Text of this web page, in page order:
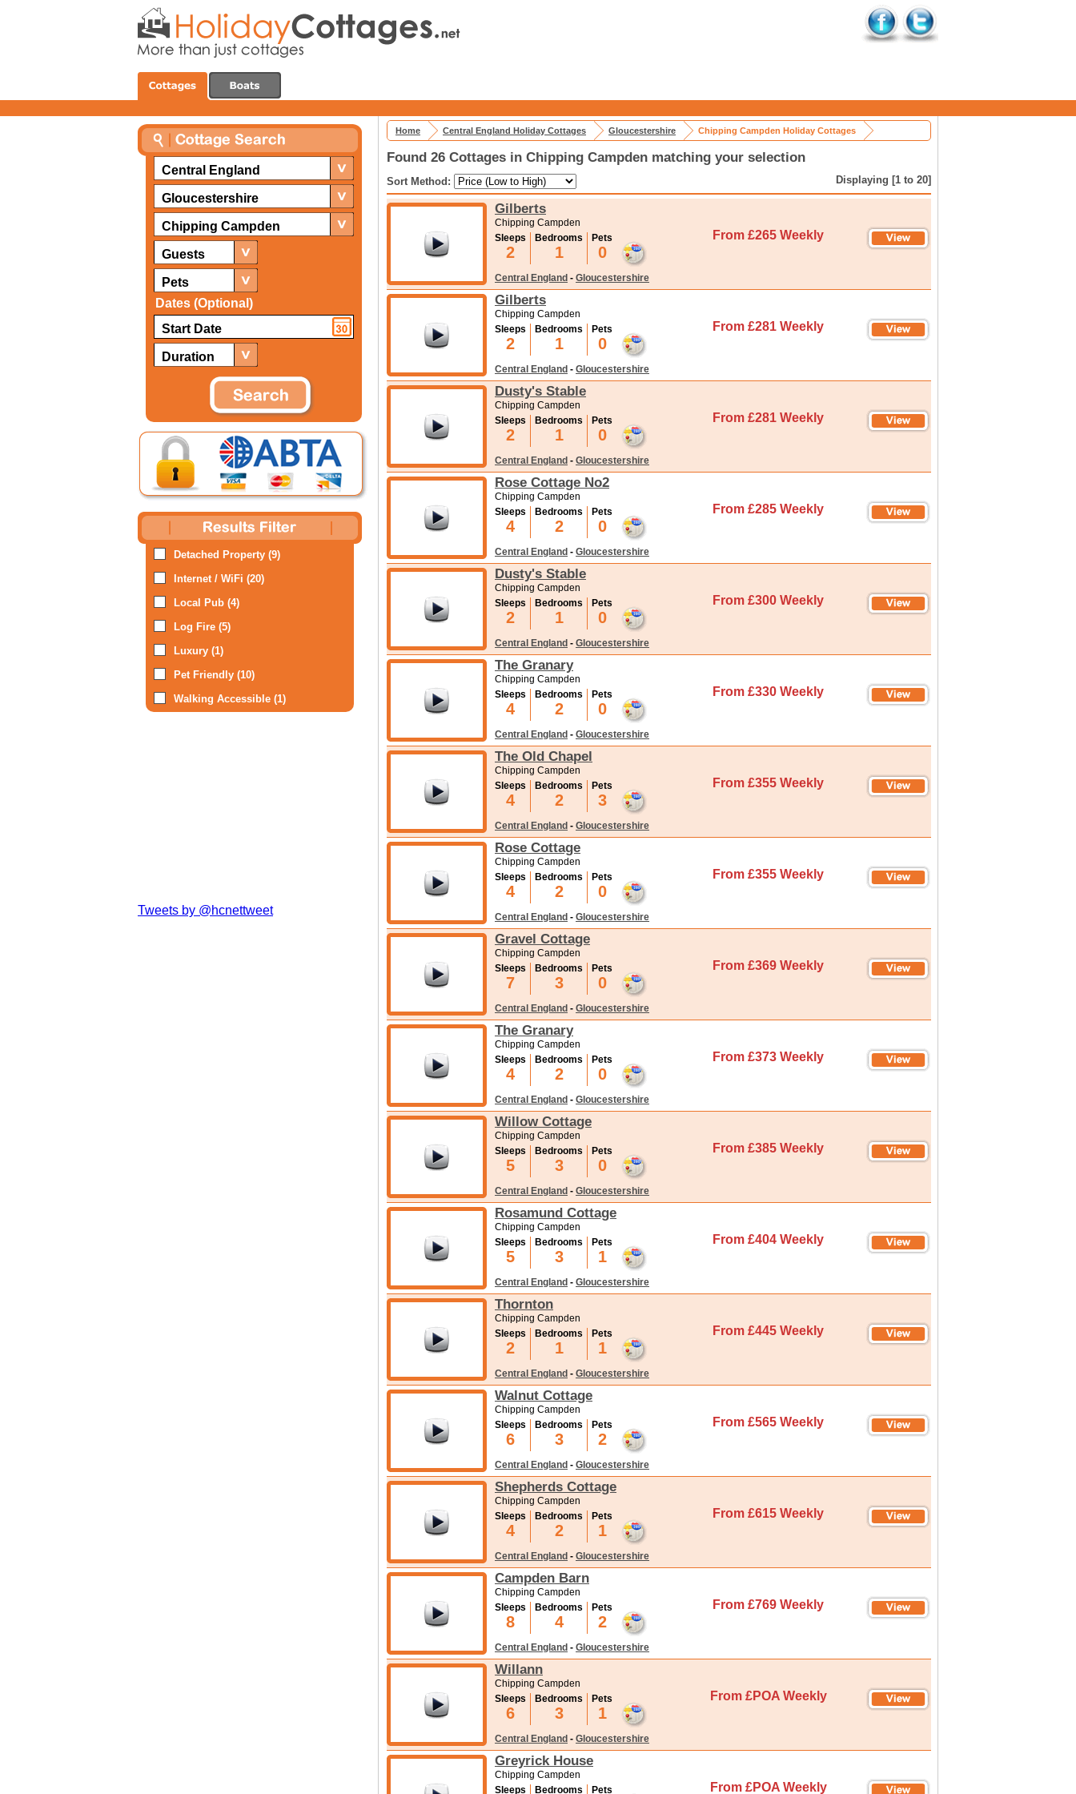
Central England
Gloucestershire
Chipping Campden
Guests
Pets
Dates (Optional)
Duration
Detached Property (9)
Internet / WiFi (20)
Local Pub (4)
Log Fire (5)
Luxury (1)
Pet Friendly (10)
Walking Accessible (1)
Tweets by @hcnettweet
Home Central England Holiday Cottages Gloucestershire Chipping Campden Holiday Cottages
Found 26 Cottages in Chipping Campden matching your selection
Sort Method: Displaying [1 to 20]
Gilberts
Chipping Campden
Sleeps
2
Bedrooms
1
Pets
0
From £265 Weekly
Central England - Gloucestershire
Gilberts
Chipping Campden
Sleeps
2
Bedrooms
1
Pets
0
From £281 Weekly
Central England - Gloucestershire
Dusty's Stable
Chipping Campden
Sleeps
2
Bedrooms
1
Pets
0
From £281 Weekly
Central England - Gloucestershire
Rose Cottage No2
Chipping Campden
Sleeps
4
Bedrooms
2
Pets
0
From £285 Weekly
Central England - Gloucestershire
Dusty's Stable
Chipping Campden
Sleeps
2
Bedrooms
1
Pets
0
From £300 Weekly
Central England - Gloucestershire
The Granary
Chipping Campden
Sleeps
4
Bedrooms
2
Pets
0
From £330 Weekly
Central England - Gloucestershire
The Old Chapel
Chipping Campden
Sleeps
4
Bedrooms
2
Pets
3
From £355 Weekly
Central England - Gloucestershire
Rose Cottage
Chipping Campden
Sleeps
4
Bedrooms
2
Pets
0
From £355 Weekly
Central England - Gloucestershire
Gravel Cottage
Chipping Campden
Sleeps
7
Bedrooms
3
Pets
0
From £369 Weekly
Central England - Gloucestershire
The Granary
Chipping Campden
Sleeps
4
Bedrooms
2
Pets
0
From £373 Weekly
Central England - Gloucestershire
Willow Cottage
Chipping Campden
Sleeps
5
Bedrooms
3
Pets
0
From £385 Weekly
Central England - Gloucestershire
Rosamund Cottage
Chipping Campden
Sleeps
5
Bedrooms
3
Pets
1
From £404 Weekly
Central England - Gloucestershire
Thornton
Chipping Campden
Sleeps
2
Bedrooms
1
Pets
1
From £445 Weekly
Central England - Gloucestershire
Walnut Cottage
Chipping Campden
Sleeps
6
Bedrooms
3
Pets
2
From £565 Weekly
Central England - Gloucestershire
Shepherds Cottage
Chipping Campden
Sleeps
4
Bedrooms
2
Pets
1
From £615 Weekly
Central England - Gloucestershire
Campden Barn
Chipping Campden
Sleeps
8
Bedrooms
4
Pets
2
From £769 Weekly
Central England - Gloucestershire
Willann
Chipping Campden
Sleeps
6
Bedrooms
3
Pets
1
From £POA Weekly
Central England - Gloucestershire
Greyrick House
Chipping Campden
Sleeps
Bedrooms Pets From £POA Weekly